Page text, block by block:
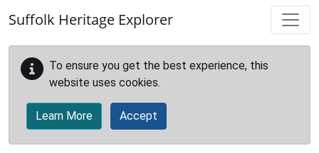
Suffolk Heritage Explorer
To ensure you get the best experience, this
website uses cookies.
Learn More Accept